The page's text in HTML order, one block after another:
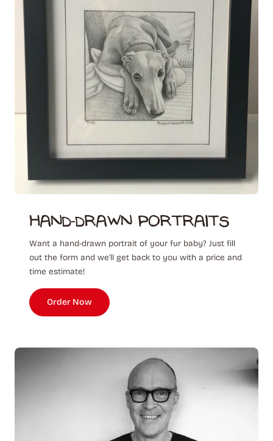
hand-drawn ‎ portraits
Want a hand-drawn portrait of your fur baby? Just fill
out the form and we'll get back to you with a price and
time estimate!
Order Now